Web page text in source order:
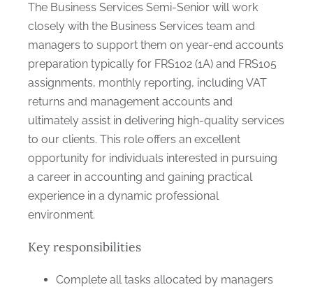
The Business Services Semi-Senior will work
closely with the Business Services team and
managers to support them on year-end accounts
preparation typically for FRS102 (1A) and FRS105
assignments, monthly reporting, including VAT
returns and management accounts and
ultimately assist in delivering high-quality services
to our clients. This role offers an excellent
opportunity for individuals interested in pursuing
a career in accounting and gaining practical
experience in a dynamic professional
environment.
Key responsibilities
Complete all tasks allocated by managers